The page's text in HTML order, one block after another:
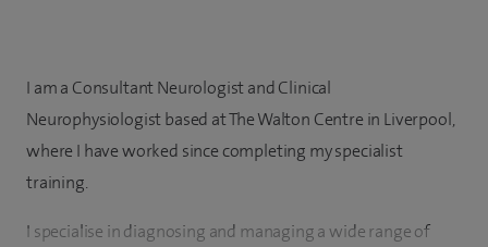
I am a Consultant Neurologist and Clinical
Neurophysiologist based at The Walton Centre in Liverpool,
where I have worked since completing my specialist
training.
I specialise in diagnosing and managing a wide range of